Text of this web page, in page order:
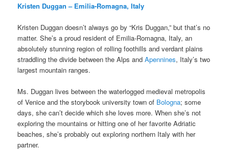
Kristen Duggan – Emilia-Romagna, Italy
Kristen Duggan doesn’t always go by “Kris Duggan,” but that’s no
matter. She’s a proud resident of Emilia-Romagna, Italy, an
absolutely stunning region of rolling foothills and verdant plains
straddling the divide between the Alps andApennines, Italy’s two
largest mountain ranges.
Ms. Duggan lives between the waterlogged medieval metropolis
of Venice and the storybook university town of Bologna; some
days, she can’t decide which she loves more. When she’s not
exploring the mountains or hitting one of her favorite Adriatic
beaches, she’s probably out exploring northern Italy with her
partner.